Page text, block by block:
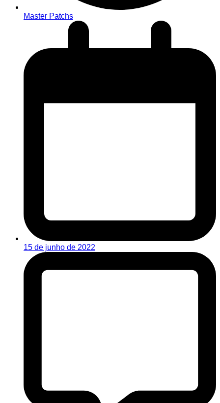
Master Patchs
15 de junho de 2022